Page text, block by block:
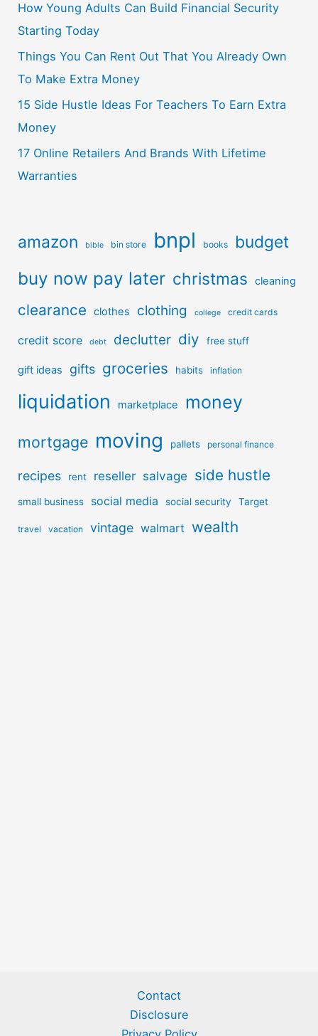
How Young Adults Can Build Financial Security
Starting Today
Things You Can Rent Out That You Already Own
To Make Extra Money
15 Side Hustle Ideas For Teachers To Earn Extra
Money
17 Online Retailers And Brands With Lifetime
Warranties
amazon bible bin store bnpl books budget
buy now pay later christmas cleaning
clearance clothes clothing college credit cards
credit score debt declutter diy free stuff
gift ideas gifts groceries habits inflation
liquidation marketplace money
mortgage moving pallets personal finance
recipes rent reseller salvage side hustle
small business social media social security Target
travel vacation vintage walmart wealth
Contact
Disclosure